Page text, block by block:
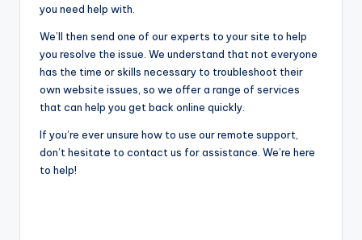
you need help with.
We’ll then send one of our experts to your site to help
you resolve the issue. We understand that not everyone
has the time or skills necessary to troubleshoot their
own website issues, so we offer a range of services
that can help you get back online quickly.
If you’re ever unsure how to use our remote support,
don’t hesitate to contact us for assistance. We’re here
to help!